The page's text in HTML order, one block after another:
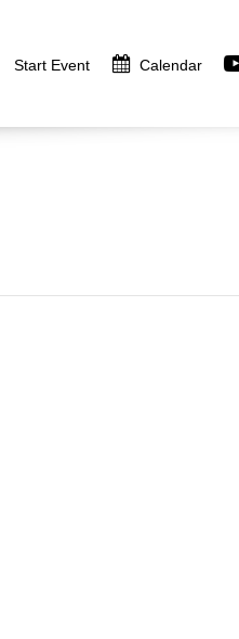
Start Event Calendar